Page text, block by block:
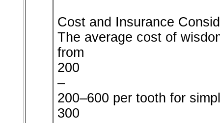
Cost and Insurance
The average cost of
from
200
–
200–600 per tooth for
300